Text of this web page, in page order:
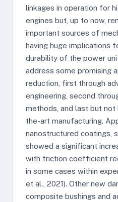
linkages in operation for
engines but, up to now,
important sources of
having huge implications
durability of the power
address some promising
reduction, first through
engineering, second
methods, and last but
the-art manufacturing.
nanostructured coatings,
showed a significant
with friction coefficient
in some cases within
et al., 2021). Other new
composite bushings and